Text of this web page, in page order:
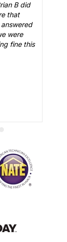
B did
that
were
fine this